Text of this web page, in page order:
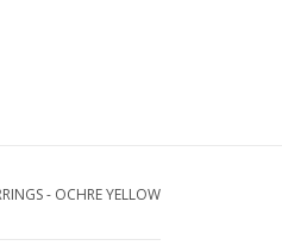
- OCHRE YELLOW